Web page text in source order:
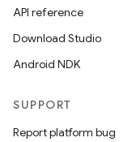
API reference
Download Studio
Android NDK
SUPPORT
Report platform bug